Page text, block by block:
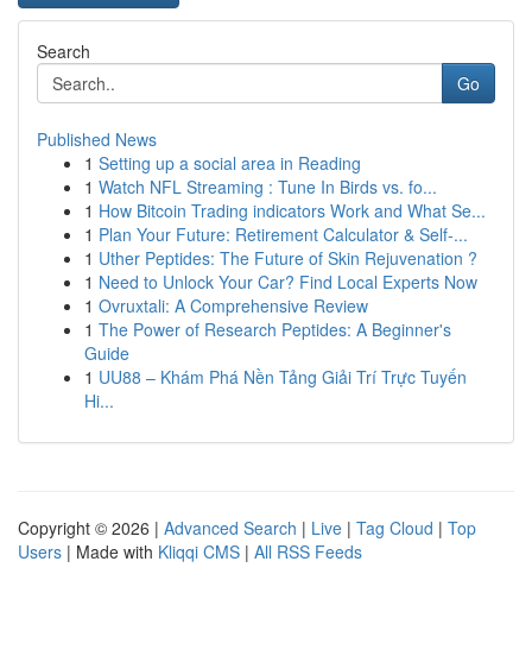
Search
Go
Published News
1 Setting up a social area in Reading
1 Watch NFL Streaming : Tune In Birds vs. fo...
1 How Bitcoin Trading indicators Work and What Se...
1 Plan Your Future: Retirement Calculator & Self-...
1 Uther Peptides: The Future of Skin Rejuvenation ?
1 Need to Unlock Your Car? Find Local Experts Now
1 Ovruxtali: A Comprehensive Review
1 The Power of Research Peptides: A Beginner's
Guide
1 UU88 – Khám Phá Nền Tảng Giải Trí Trực Tuyến
Hi...
Copyright © 2026 | Advanced Search | Live | Tag Cloud | Top
Users | Made with Kliqqi CMS | All RSS Feeds